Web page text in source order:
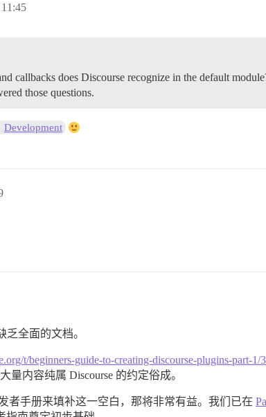
callbacks does Discourse recognize in the default
those questions.
Development
乏全面的文档。
t/beginners-guide-to-creating-discourse-plugins-part-
量内容纯属 Discourse 的约定俗成。
者手册来填补这一空白，那将非常有益。我们已在